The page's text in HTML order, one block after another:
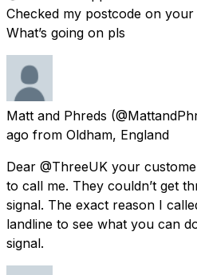
Checked my postcode on your
What’s going on pls
Matt and Phreds
ago from Oldham, England
Dear @ThreeUK your
to call me. They couldn’t get
signal. The exact reason I
landline to see what you can
signal.